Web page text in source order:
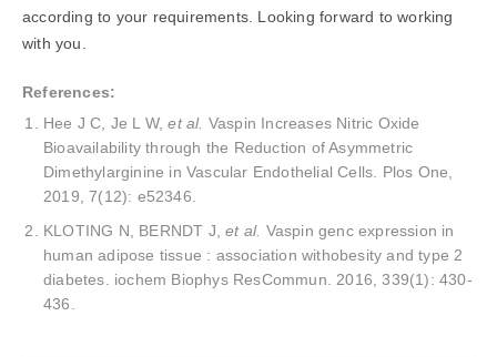
according to your requirements. Looking forward to working
with you.
References:
Hee J C, Je L W,et al. Vaspin Increases Nitric Oxide
Bioavailability through the Reduction of Asymmetric
Dimethylarginine in Vascular Endothelial Cells. Plos One,
2019, 7(12): e52346.
KLOTING N, BERNDT J,et al. Vaspin genc expression in
human adipose tissue : association withobesity and type 2
diabetes. iochem Biophys ResCommun. 2016, 339(1): 430-
436.